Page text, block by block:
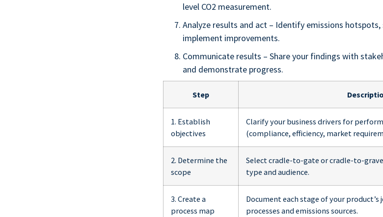
level CO2 measurement.
Analyze results and act – Identify emissions
implement improvements.
Communicate results – Share your findings with
and demonstrate progress.
Step
1. Establish
objectives
Clarify your business drivers for
(compliance, efficiency, market
2. Determine the
scope
Select cradle-to-gate or cradle-to-
type and audience.
3. Create a
process map
Document each stage of your
processes and emissions sources.